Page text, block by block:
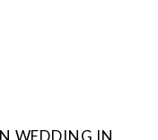
WEDDING IN